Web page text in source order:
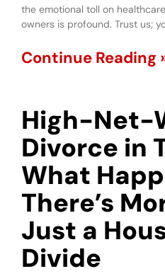
the emotional toll on
owners is profound. Trust us;
Continue Reading
High-Net-
Divorce in
What
There’s
Just a
Divide